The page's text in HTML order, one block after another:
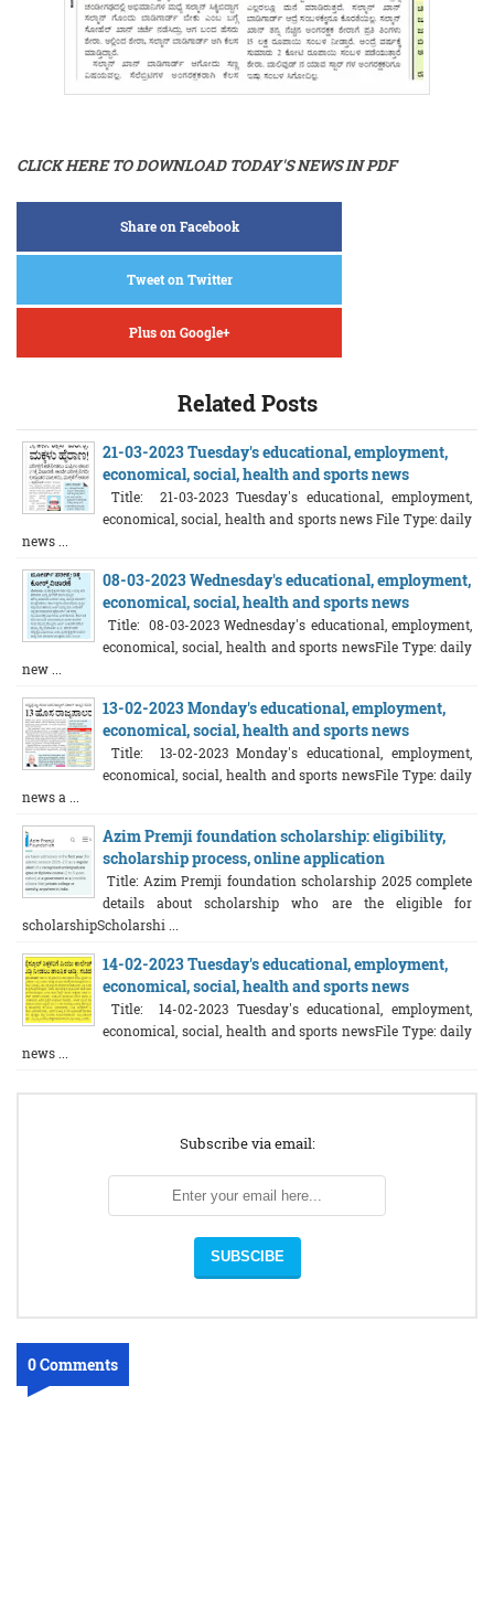
CLICK HERE TO DOWNLOAD TODAY'S NEWS IN PDF
Share on Facebook
Tweet on Twitter
Plus on Google+
Related Posts
21-03-2023 Tuesday's educational, employment,
economical, social, health and sports news
Title: 21-03-2023 Tuesday's educational, employment,
economical, social, health and sports news File Type: daily
news ...
08-03-2023 Wednesday's educational, employment,
economical, social, health and sports news
Title: 08-03-2023 Wednesday's educational, employment,
economical, social, health and sports newsFile Type: daily
new ...
13-02-2023 Monday's educational, employment,
economical, social, health and sports news
Title: 13-02-2023 Monday's educational, employment,
economical, social, health and sports newsFile Type: daily
news a ...
Azim Premji foundation scholarship: eligibility,
scholarship process, online application
Title: Azim Premji foundation scholarship 2025 complete
details about scholarship who are the eligible for
scholarshipScholarshi ...
14-02-2023 Tuesday's educational, employment,
economical, social, health and sports news
Title: 14-02-2023 Tuesday's educational, employment,
economical, social, health and sports newsFile Type: daily
news ...
Subscribe via email:
0 Comments